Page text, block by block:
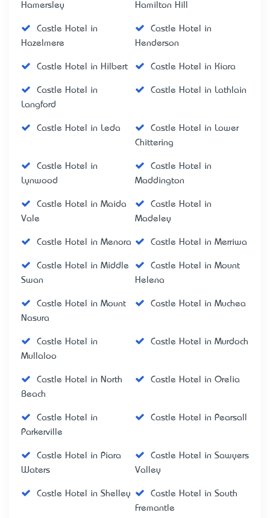
Hamersley
Hamilton Hill
Castle Hotel in
Hazelmere
Castle Hotel in
Henderson
Castle Hotel in Hilbert Castle Hotel in Kiara
Castle Hotel in
Langford
Castle Hotel in Lathlain
Castle Hotel in Leda
Castle Hotel in Lower
Chittering
Castle Hotel in
Lynwood
Castle Hotel in
Maddington
Castle Hotel in Maida
Vale
Castle Hotel in
Madeley
Castle Hotel in Menora Castle Hotel in Merriwa
Castle Hotel in Middle
Swan
Castle Hotel in Mount
Helena
Castle Hotel in Mount
Nasura
Castle Hotel in Muchea
Castle Hotel in
Mullaloo
Castle Hotel in Murdoch
Castle Hotel in North
Beach
Castle Hotel in Orelia
Castle Hotel in
Parkerville
Castle Hotel in Pearsall
Castle Hotel in Piara
Waters
Castle Hotel in Sawyers
Valley
Castle Hotel in Shelley
Castle Hotel in South
Fremantle